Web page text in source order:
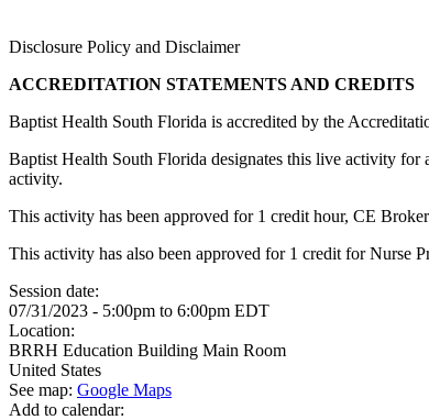
Disclosure Policy and Disclaimer
ACCREDITATION STATEMENTS AND CREDITS
Baptist Health South Florida is accredited by the
Baptist Health South Florida designates this live activity
activity.
This activity has been approved for 1 credit hour, CE
This activity has also been approved for 1 credit for Nurse
Session date:
07/31/2023 - 5:00pm to 6:00pm EDT
Location:
BRRH Education Building Main Room
United States
See map: Google Maps
Add to calendar: